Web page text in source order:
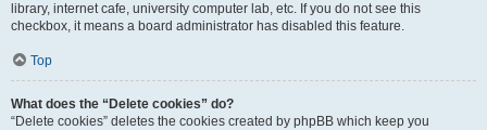
library, internet cafe, university computer lab, etc. If you do not see this
checkbox, it means a board administrator has disabled this feature.
Top
What does the “Delete cookies” do?
“Delete cookies” deletes the cookies created by phpBB which keep you